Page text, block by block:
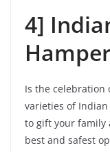
4]
Is the celebration
varieties of Indian
to gift your family
best and safest